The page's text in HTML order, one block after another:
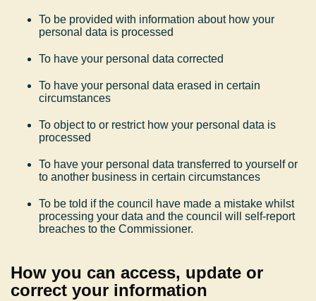
To be provided with information about how your
personal data is processed
To have your personal data corrected
To have your personal data erased in certain
circumstances
To object to or restrict how your personal data is
processed
To have your personal data transferred to yourself or
to another business in certain circumstances
To be told if the council have made a mistake whilst
processing your data and the council will self-report
breaches to the Commissioner.
How you can access, update or
correct your information